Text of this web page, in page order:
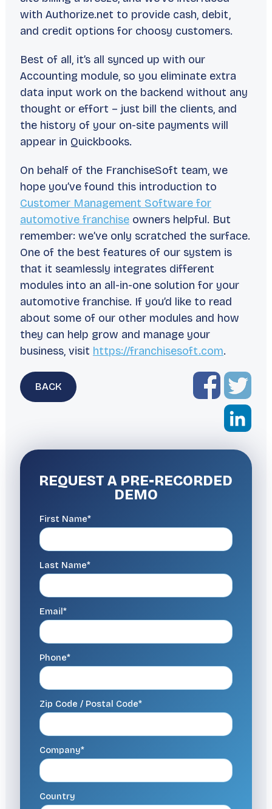
with Authorize.net to provide cash, debit,
and credit options for choosy customers.
Best of all, it’s all synced up with our
Accounting module, so you eliminate extra
data input work on the backend without any
thought or effort – just bill the clients, and
the history of your on-site payments will
appear in Quickbooks.
On behalf of the FranchiseSoft team, we
hope you’ve found this introduction to
Customer Management Software for
automotive franchiseowners helpful. But
remember: we’ve only scratched the surface.
One of the best features of our system is
that it seamlessly integrates different
modules into an all-in-one solution for your
automotive franchise. If you’d like to read
about some of our other modules and how
they can help grow and manage your
business, visit https://franchisesoft.com.
BACK
REQUEST A PRE-RECORDED
DEMO
First Name*
Last Name*
Email*
Phone*
Zip Code / Postal Code*
Company*
Country